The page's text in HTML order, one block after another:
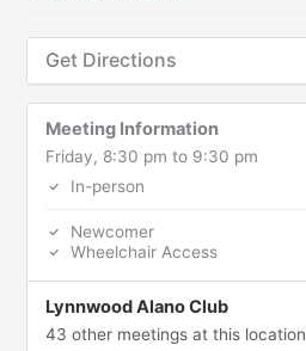
Get Directions
Meeting Information
Friday, 8:30 pm to 9:30 pm
In-person
Newcomer
Wheelchair Access
Lynnwood Alano Club
43 other meetings at this location